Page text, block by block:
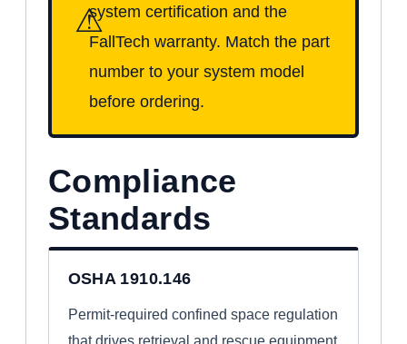
⚠system certification and the
FallTech warranty. Match the part
number to your system model
before ordering.
Compliance
Standards
OSHA 1910.146
Permit-required confined space regulation